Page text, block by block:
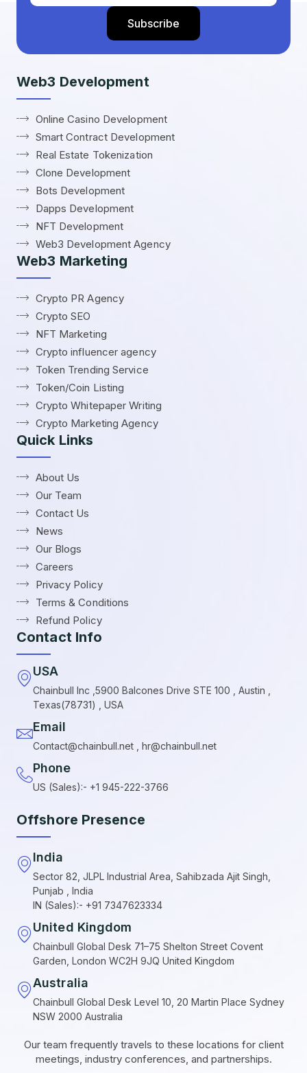
Web3 Development
Online Casino Development
Smart Contract Development
Real Estate Tokenization
Clone Development
Bots Development
Dapps Development
NFT Development
Web3 Development Agency
Web3 Marketing
Crypto PR Agency
Crypto SEO
NFT Marketing
Crypto influencer agency
Token Trending Service
Token/Coin Listing
Crypto Whitepaper Writing
Crypto Marketing Agency
Quick Links
About Us
Our Team
Contact Us
News
Our Blogs
Careers
Privacy Policy
Terms & Conditions
Refund Policy
Contact Info
USA
Chainbull Inc ,5900 Balcones Drive STE 100 , Austin ,
Texas(78731) , USA
Email
Contact@chainbull.net , hr@chainbull.net
Phone
US (Sales):- +1 945-222-3766
Offshore Presence
India
Sector 82, JLPL Industrial Area, Sahibzada Ajit Singh,
Punjab , India
IN (Sales):- +91 7347623334
United Kingdom
Chainbull Global Desk 71–75 Shelton Street Covent
Garden, London WC2H 9JQ United Kingdom
Australia
Chainbull Global Desk Level 10, 20 Martin Place Sydney
NSW 2000 Australia
Our team frequently travels to these locations for client
meetings, industry conferences, and partnerships.